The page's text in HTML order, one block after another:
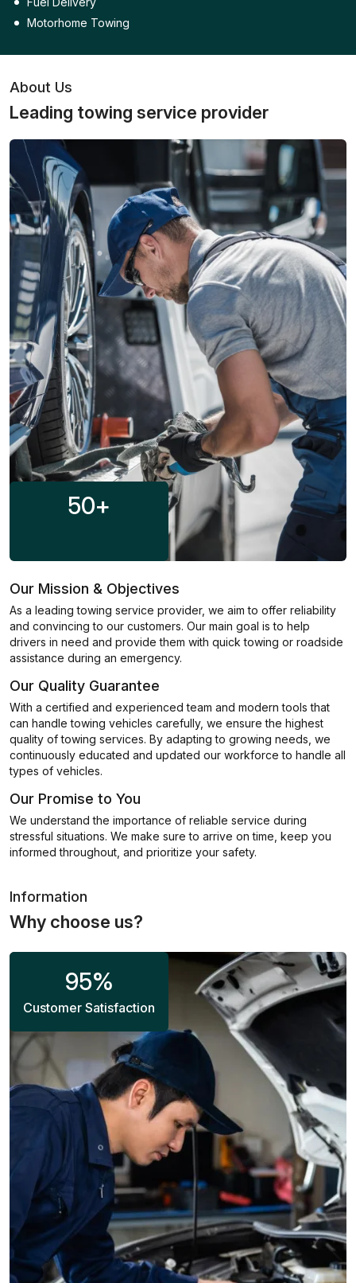
Motorhome Towing
About Us
Leading towing service provider
50+
Our Mission & Objectives
As a leading towing service provider, we aim to offer reliability
and convincing to our customers. Our main goal is to help
drivers in need and provide them with quick towing or roadside
assistance during an emergency.
Our Quality Guarantee
With a certified and experienced team and modern tools that
can handle towing vehicles carefully, we ensure the highest
quality of towing services. By adapting to growing needs, we
continuously educated and updated our workforce to handle all
types of vehicles.
Our Promise to You
We understand the importance of reliable service during
stressful situations. We make sure to arrive on time, keep you
informed throughout, and prioritize your safety.
Information
Why choose us?
95%
Customer Satisfaction